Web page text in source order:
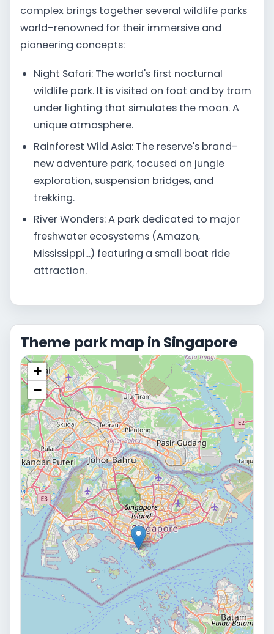
complex brings together several wildlife parks
world-renowned for their immersive and
pioneering concepts:
Night Safari: The world's first nocturnal
wildlife park. It is visited on foot and by tram
under lighting that simulates the moon. A
unique atmosphere.
Rainforest Wild Asia: The reserve's brand-
new adventure park, focused on jungle
exploration, suspension bridges, and
trekking.
River Wonders: A park dedicated to major
freshwater ecosystems (Amazon,
Mississippi...) featuring a small boat ride
attraction.
Theme park map in Singapore
+
−